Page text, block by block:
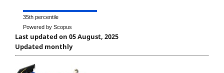
35th percentile
Powered by Scopus
Last updated on 05 August, 2025
Updated monthly